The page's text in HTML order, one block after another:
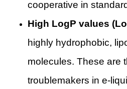
cooperative in
High LogP values
highly hydrophobic,
molecules. These are
troublemakers in e-